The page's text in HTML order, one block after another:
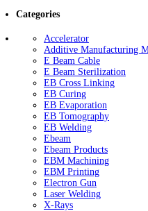
Categories
Accelerator
Additive Manufacturing
E Beam Cable
E Beam Sterilization
EB Cross Linking
EB Curing
EB Evaporation
EB Tomography
EB Welding
Ebeam
Ebeam Products
EBM Machining
EBM Printing
Electron Gun
Laser Welding
X-Rays